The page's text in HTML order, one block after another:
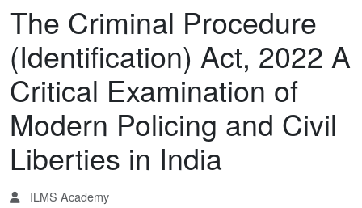
The Criminal Procedure
(Identification) Act, 2022 A
Critical Examination of
Modern Policing and Civil
Liberties in India
ILMS Academy